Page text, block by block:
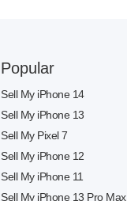
Popular
Sell My iPhone 14
Sell My iPhone 13
Sell My Pixel 7
Sell My iPhone 12
Sell My iPhone 11
Sell My iPhone 13 Pro Max